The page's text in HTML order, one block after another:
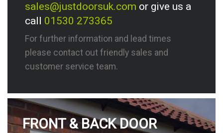
sales@justdoorsuk.com or give us a
call 01530 273365
For further information and lead times
please contact out friendly sales and
customer service team.
FRONT & BACK DOOR